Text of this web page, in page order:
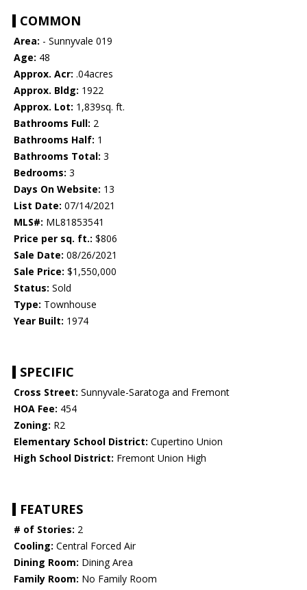
COMMON
Area: - Sunnyvale 019
Age: 48
Approx. Acr: .04acres
Approx. Bldg: 1922
Approx. Lot: 1,839sq. ft.
Bathrooms Full: 2
Bathrooms Half: 1
Bathrooms Total: 3
Bedrooms: 3
Days On Website: 13
List Date: 07/14/2021
MLS#: ML81853541
Price per sq. ft.: $806
Sale Date: 08/26/2021
Sale Price: $1,550,000
Status: Sold
Type: Townhouse
Year Built: 1974
SPECIFIC
Cross Street: Sunnyvale-Saratoga and Fremont
HOA Fee: 454
Zoning: R2
Elementary School District: Cupertino Union
High School District: Fremont Union High
FEATURES
# of Stories: 2
Cooling: Central Forced Air
Dining Room: Dining Area
Family Room: No Family Room